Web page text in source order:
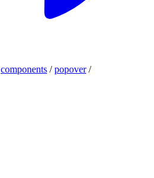
components /popover/